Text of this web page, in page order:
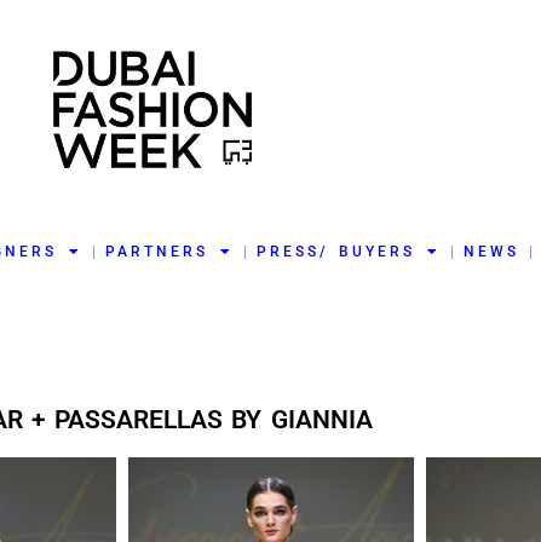
PARTNERS PRESS/ BUYERS NEWS
+ PASSARELLAS BY GIANNIA